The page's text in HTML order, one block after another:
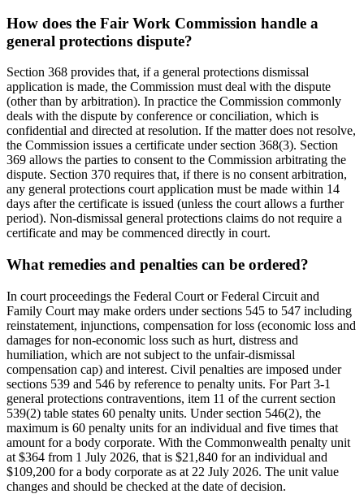
How does the Fair Work Commission handle a
general protections dispute?
Section 368 provides that, if a general protections dismissal
application is made, the Commission must deal with the dispute
(other than by arbitration). In practice the Commission commonly
deals with the dispute by conference or conciliation, which is
confidential and directed at resolution. If the matter does not resolve,
the Commission issues a certificate under section 368(3). Section
369 allows the parties to consent to the Commission arbitrating the
dispute. Section 370 requires that, if there is no consent arbitration,
any general protections court application must be made within 14
days after the certificate is issued (unless the court allows a further
period). Non-dismissal general protections claims do not require a
certificate and may be commenced directly in court.
What remedies and penalties can be ordered?
In court proceedings the Federal Court or Federal Circuit and
Family Court may make orders under sections 545 to 547 including
reinstatement, injunctions, compensation for loss (economic loss and
damages for non-economic loss such as hurt, distress and
humiliation, which are not subject to the unfair-dismissal
compensation cap) and interest. Civil penalties are imposed under
sections 539 and 546 by reference to penalty units. For Part 3-1
general protections contraventions, item 11 of the current section
539(2) table states 60 penalty units. Under section 546(2), the
maximum is 60 penalty units for an individual and five times that
amount for a body corporate. With the Commonwealth penalty unit
at $364 from 1 July 2026, that is $21,840 for an individual and
$109,200 for a body corporate as at 22 July 2026. The unit value
changes and should be checked at the date of decision.